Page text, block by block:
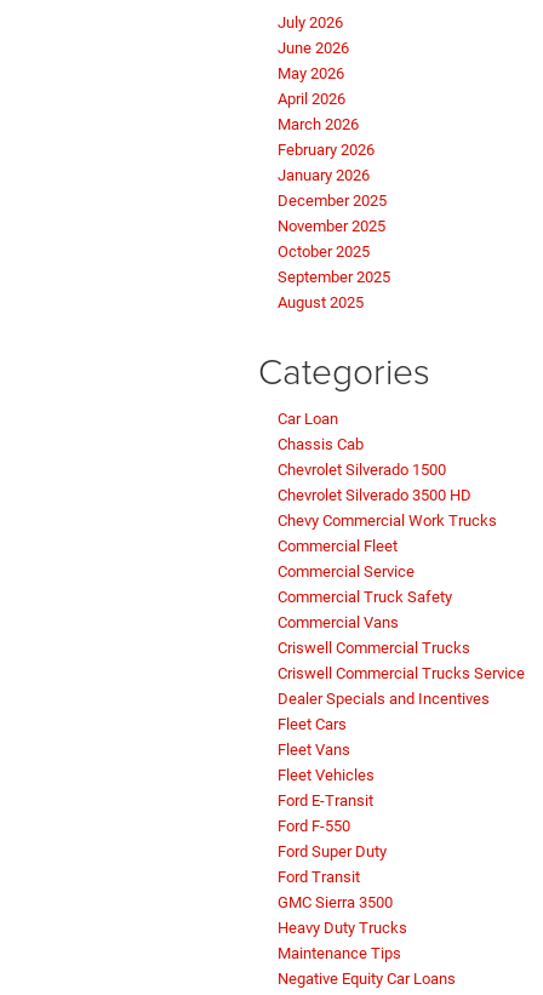
July 2026
June 2026
May 2026
April 2026
March 2026
February 2026
January 2026
December 2025
November 2025
October 2025
September 2025
August 2025
Categories
Car Loan
Chassis Cab
Chevrolet Silverado 1500
Chevrolet Silverado 3500 HD
Chevy Commercial Work Trucks
Commercial Fleet
Commercial Service
Commercial Truck Safety
Commercial Vans
Criswell Commercial Trucks
Criswell Commercial Trucks Service
Dealer Specials and Incentives
Fleet Cars
Fleet Vans
Fleet Vehicles
Ford E-Transit
Ford F-550
Ford Super Duty
Ford Transit
GMC Sierra 3500
Heavy Duty Trucks
Maintenance Tips
Negative Equity Car Loans